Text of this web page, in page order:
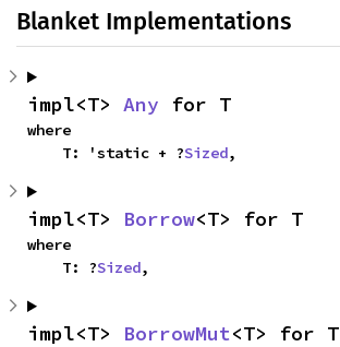
Blanket Implementations
impl<T> Any for T
where
    T: 'static + ?
Sized,
impl<T> Borrow<T> for T
where
    T: ?
Sized,
impl<T> BorrowMut<T> for T